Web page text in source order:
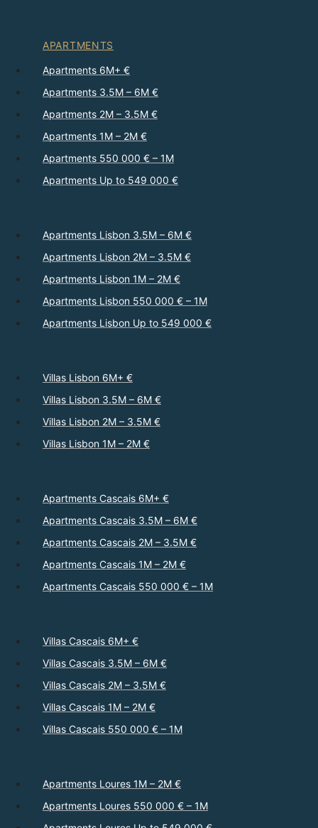
APARTMENTS
Apartments 6M+ €
Apartments 3.5M – 6M €
Apartments 2M – 3.5M €
Apartments 1M – 2M €
Apartments 550 000 € – 1M
Apartments Up to 549 000 €
Apartments Lisbon 3.5M – 6M €
Apartments Lisbon 2M – 3.5M €
Apartments Lisbon 1M – 2M €
Apartments Lisbon 550 000 € – 1M
Apartments Lisbon Up to 549 000 €
Villas Lisbon 6M+ €
Villas Lisbon 3.5M – 6M €
Villas Lisbon 2M – 3.5M €
Villas Lisbon 1M – 2M €
Apartments Cascais 6M+ €
Apartments Cascais 3.5M – 6M €
Apartments Cascais 2M – 3.5M €
Apartments Cascais 1M – 2M €
Apartments Cascais 550 000 € – 1M
Villas Cascais 6M+ €
Villas Cascais 3.5M – 6M €
Villas Cascais 2M – 3.5M €
Villas Cascais 1M – 2M €
Villas Cascais 550 000 € – 1M
Apartments Loures 1M – 2M €
Apartments Loures 550 000 € – 1M